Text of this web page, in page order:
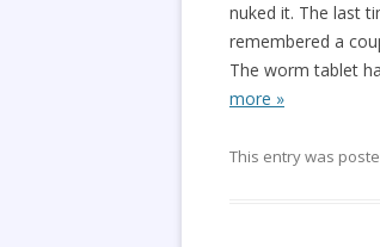
nuked it. The last
remembered a
The worm tablet
more »
This entry was